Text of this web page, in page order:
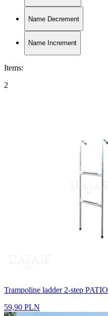
Name Decrement
Name Increment
Items:
2
Trampoline ladder 2-step PATIO
59,90 PLN